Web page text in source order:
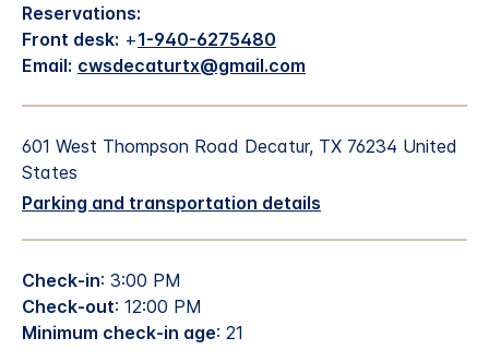
Reservations:
Front desk: +1-940-6275480
Email: cwsdecaturtx@gmail.com
601 West Thompson Road Decatur, TX 76234 United
States
Parking and transportation details
Check-in: 3:00 PM
Check-out: 12:00 PM
Minimum check-in age: 21